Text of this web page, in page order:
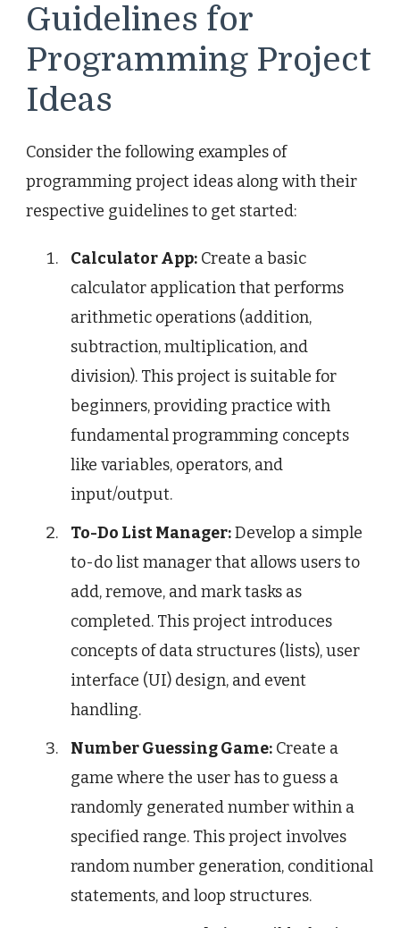
Guidelines for
Programming Project
Ideas
Consider the following examples of
programming project ideas along with their
respective guidelines to get started:
Calculator App: Create a basic
calculator application that performs
arithmetic operations (addition,
subtraction, multiplication, and
division). This project is suitable for
beginners, providing practice with
fundamental programming concepts
like variables, operators, and
input/output.
To-Do List Manager:Develop a simple
to-do list manager that allows users to
add, remove, and mark tasks as
completed. This project introduces
concepts of data structures (lists), user
interface (UI) design, and event
handling.
Number Guessing Game: Create a
game where the user has to guess a
randomly generated number within a
specified range. This project involves
random number generation, conditional
statements, and loop structures.